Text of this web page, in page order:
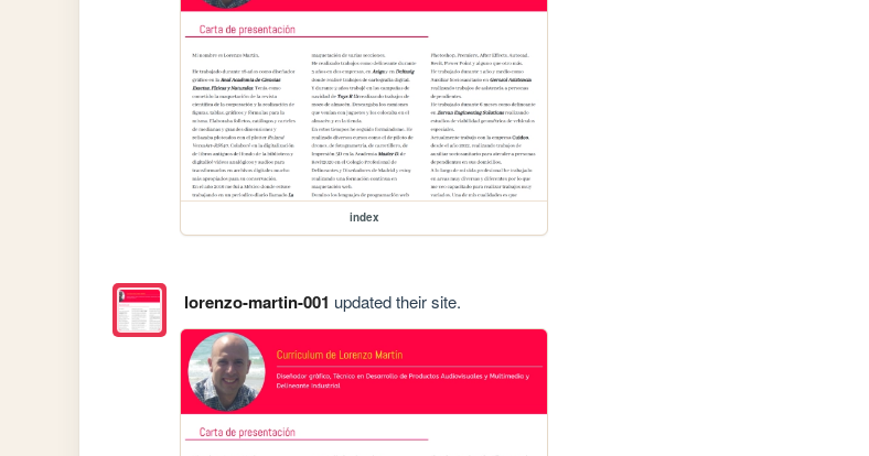
index
lorenzo-martin-001 updated their site.